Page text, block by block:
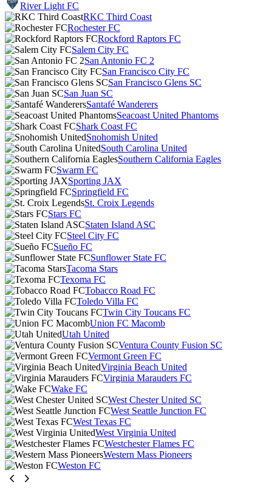
River Light FC
RKC Third Coast
Rochester FC
Rockford Raptors FC
Salem City FC
San Antonio FC 2
San Francisco City FC
San Francisco Glens SC
San Juan SC
Santafé Wanderers
Seacoast United Phantoms
Shark Coast FC
Snohomish United
South Carolina United
Southern California Eagles
Swarm FC
Sporting JAX
Springfield FC
St. Croix Legends
Stars FC
Staten Island ASC
Steel City FC
Sueño FC
Sunflower State FC
Tacoma Stars
Texoma FC
Tobacco Road FC
Toledo Villa FC
Twin City Toucans FC
Union FC Macomb
Utah United
Ventura County Fusion SC
Vermont Green FC
Virginia Beach United
Virginia Marauders FC
Wake FC
West Chester United SC
West Seattle Junction FC
West Texas FC
West Virginia United
Westchester Flames FC
Western Mass Pioneers
Weston FC